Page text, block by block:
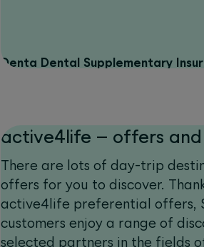
Denta Dental Supplementary
active4life – offers and
There are lots of day-trip
offers for you to discover.
active4life preferential offers,
customers enjoy a range of
selected partners in the fields